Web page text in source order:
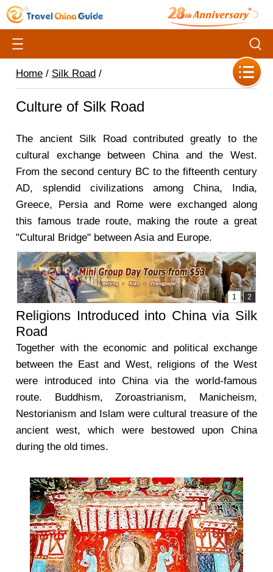
Home / Silk Road /
Culture of Silk Road
The ancient Silk Road contributed greatly to the
cultural exchange between China and the West.
From the second century BC to the fifteenth century
AD, splendid civilizations among China, India,
Greece, Persia and Rome were exchanged along
this famous trade route, making the route a great
"Cultural Bridge" between Asia and Europe.
Religions Introduced into China via Silk
Road
Together with the economic and political exchange
between the East and West, religions of the West
were introduced into China via the world-famous
route. Buddhism, Zoroastrianism, Manicheism,
Nestorianism and Islam were cultural treasure of the
ancient west, which were bestowed upon China
during the old times.